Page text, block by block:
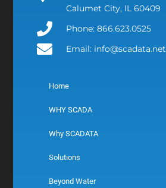
Calumet City, IL 60409
Phone: 866.623.0525
Email: info@scadata.net
Home
WHY SCADA
Why SCADATA
Solutions
Beyond Water